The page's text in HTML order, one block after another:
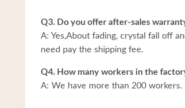
Q3. Do you offer after-sales
A: Yes,About fading, crystal fall off
need pay the shipping fee.
Q4. How many workers in the
A: We have more than 200 workers.